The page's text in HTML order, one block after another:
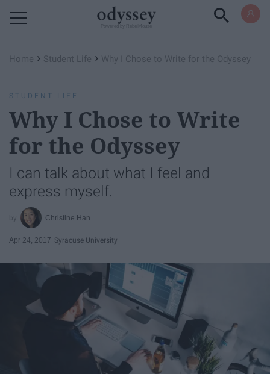
Home › Student Life › Why I Chose to Write for the Odyssey
STUDENT LIFE
Why I Chose to Write
for the Odyssey
I can talk about what I feel and
express myself.
Christine Han
Apr 24, 2017 Syracuse University